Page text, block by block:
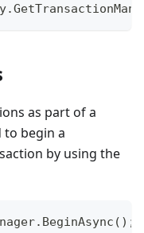
as part of a
to begin a
by using the